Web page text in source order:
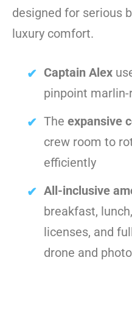
designed for serious
luxury comfort.
Captain Alex
pinpoint
The expansive
crew room to
efficiently
All-inclusive
breakfast,
licenses, and
drone and